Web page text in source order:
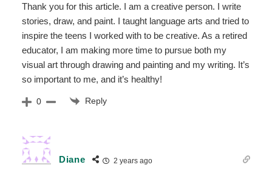
Thank you for this article. I am a creative person. I write
stories, draw, and paint. I taught language arts and tried to
inspire the teens I worked with to be creative. As a retired
educator, I am making more time to pursue both my
visual art through drawing and painting and my writing. It’s
so important to me, and it’s healthy!
0 Reply
Diane 2 years ago